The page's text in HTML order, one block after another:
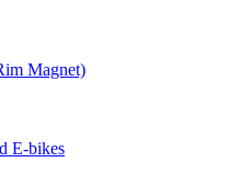
Magnet)
E-bikes